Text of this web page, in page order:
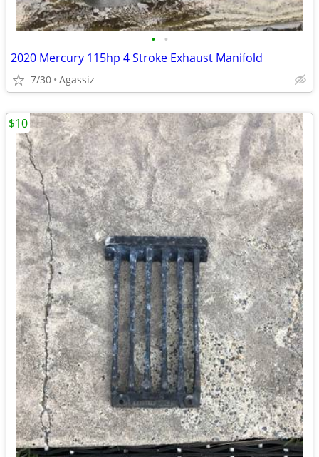
• •
2020 Mercury 115hp 4 Stroke Exhaust Manifold
7/30 Agassiz
$10